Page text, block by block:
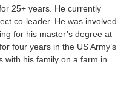
25+ years. He currently
co-leader. He was involved
for his master’s degree at
four years in the US Army’s
with his family on a farm in